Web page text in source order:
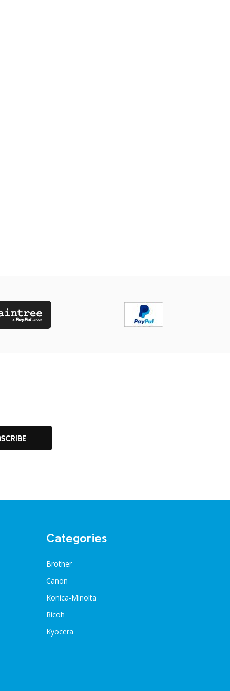
Categories
Brother
Canon
Konica-Minolta
Ricoh
Kyocera